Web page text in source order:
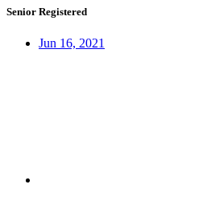
Senior Registered
Jun 16, 2021